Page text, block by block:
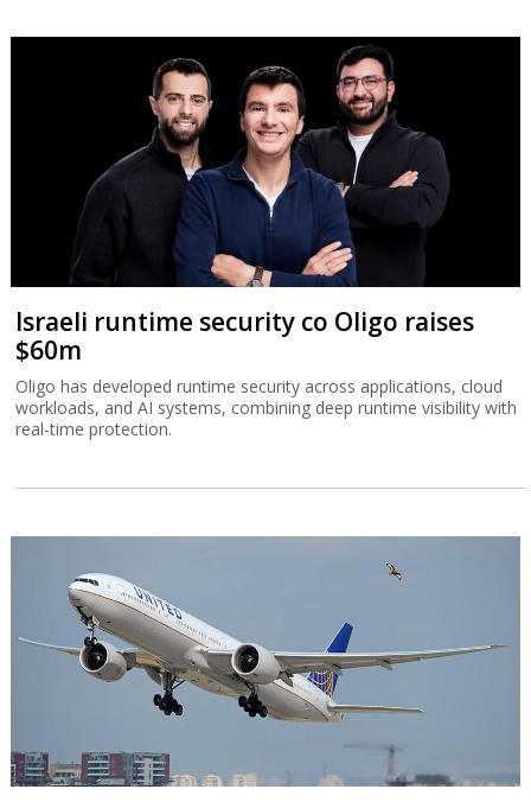
Israeli runtime security co Oligo raises
$60m
Oligo has developed runtime security across applications, cloud
workloads, and AI systems, combining deep runtime visibility with
real-time protection.